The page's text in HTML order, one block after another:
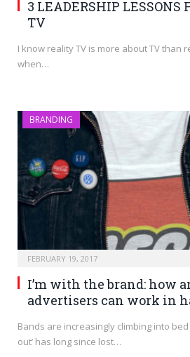
3 LEADERSHIP LESSONS
TV
I know reality TV is more about TV than
when…
BRANDING
FEBRUARY 19, 2017
I’m with the brand: how
advertisers can work in
Bands are increasingly climbing into
out’ has long since lost…